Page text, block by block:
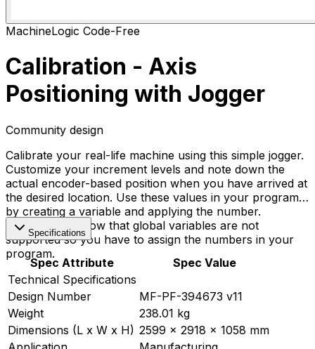
MachineLogic Code-Free
Calibration - Axis
Positioning with Jogger
Community design
Calibrate your real-life machine using this simple jogger.
Customize your increment levels and note down the
actual encoder-based position when you have arrived at
the desired location. Use these values in your programs
by creating a variable and applying the number.
Important to know that global variables are not
supported so you have to assign the numbers in your
program.
Specifications
Spec Attribute
Spec Value
Technical Specifications
Design Number
MF-PF-394673 v11
Weight
238.01 kg
Dimensions (L x W x H) 2599 x 2918 x 1058 mm